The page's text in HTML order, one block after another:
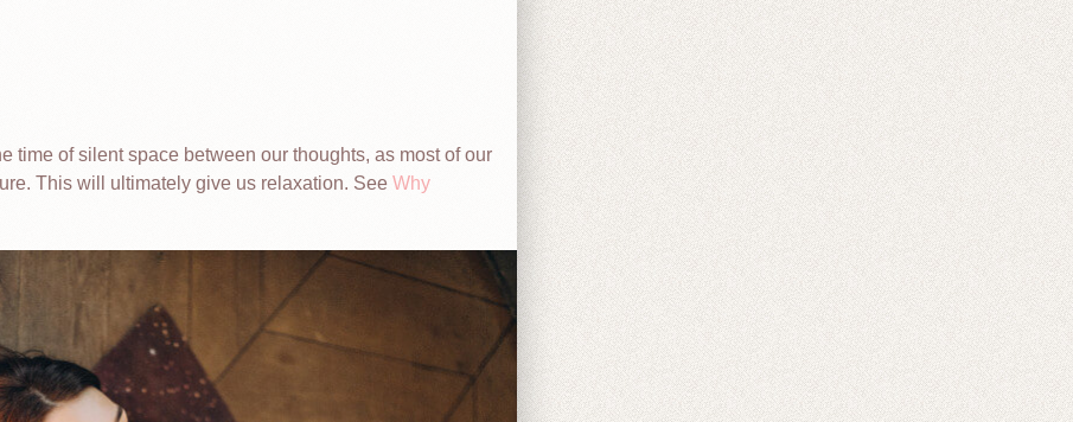
time of silent space between our thoughts, as most of our
This will ultimately give us relaxation. See Why